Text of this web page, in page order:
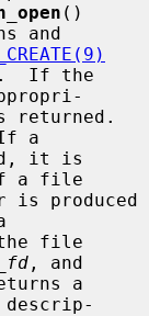
()
a
a file
file
, and
a